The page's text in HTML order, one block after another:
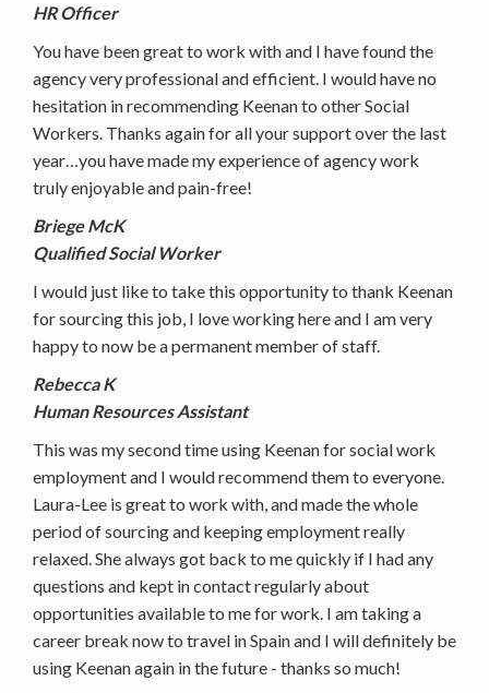
HR Officer
You have been great to work with and I have found the
agency very professional and efficient. I would have no
hesitation in recommending Keenan to other Social
Workers. Thanks again for all your support over the last
year…you have made my experience of agency work
truly enjoyable and pain-free!
Briege McK
Qualified Social Worker
I would just like to take this opportunity to thank Keenan
for sourcing this job, I love working here and I am very
happy to now be a permanent member of staff.
Rebecca K
Human Resources Assistant
This was my second time using Keenan for social work
employment and I would recommend them to everyone.
Laura-Lee is great to work with, and made the whole
period of sourcing and keeping employment really
relaxed. She always got back to me quickly if I had any
questions and kept in contact regularly about
opportunities available to me for work. I am taking a
career break now to travel in Spain and I will definitely be
using Keenan again in the future - thanks so much!